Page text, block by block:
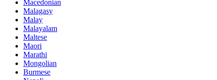
Macedonian
Malagasy
Malay
Malayalam
Maltese
Maori
Marathi
Mongolian
Burmese